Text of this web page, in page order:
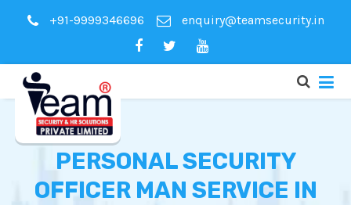
+91-9999346696 enquiry@teamsecurity.in
PERSONAL SECURITY
OFFICER MAN SERVICE IN